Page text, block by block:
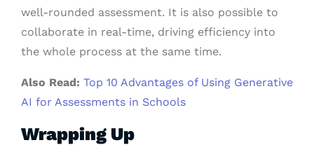
well-rounded assessment. It is also possible to
collaborate in real-time, driving efficiency into
the whole process at the same time.
Also Read: Top 10 Advantages of Using Generative
AI for Assessments in Schools
Wrapping Up